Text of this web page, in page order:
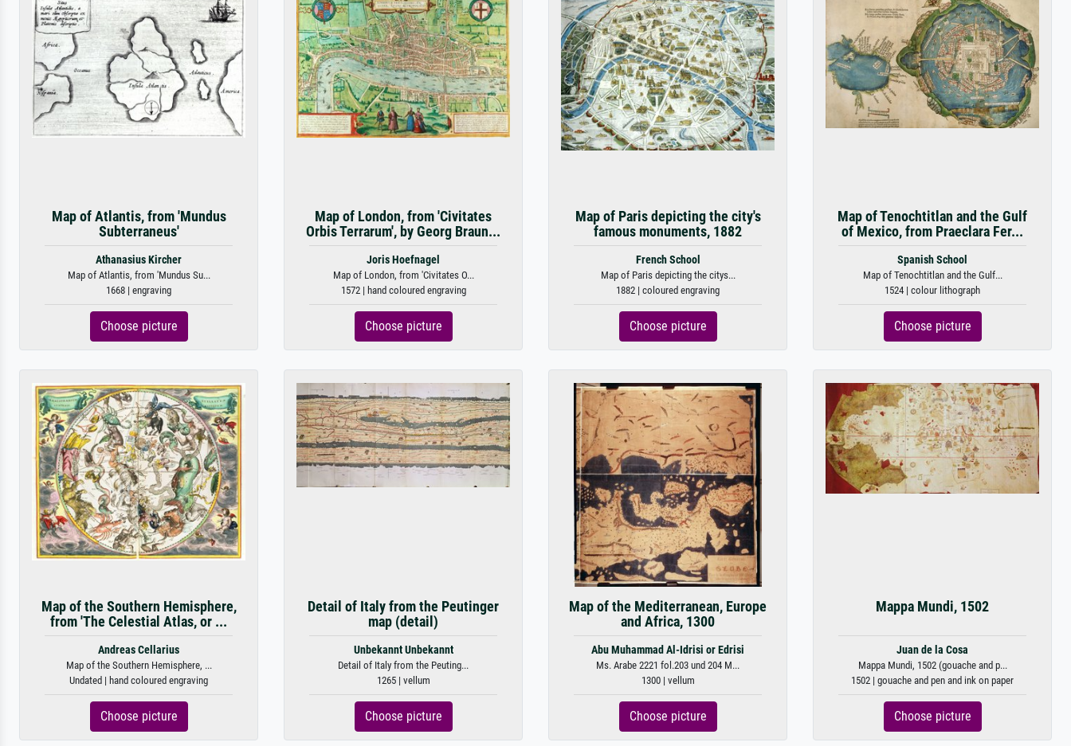
Map of Atlantis, from 'Mundus
Subterraneus'
Athanasius Kircher
Map of Atlantis, from 'Mundus Su...
1668 | engraving
Choose picture
Map of London, from 'Civitates
Orbis Terrarum', by Georg Braun...
Joris Hoefnagel
Map of London, from 'Civitates O...
1572 | hand coloured engraving
Choose picture
Map of Paris depicting the city's
famous monuments, 1882
French School
Map of Paris depicting the citys...
1882 | coloured engraving
Choose picture
Map of Tenochtitlan and the Gulf
of Mexico, from Praeclara Fer...
Spanish School
Map of Tenochtitlan and the Gulf...
1524 | colour lithograph
Choose picture
Map of the Southern Hemisphere,
from 'The Celestial Atlas, or ...
Andreas Cellarius
Map of the Southern Hemisphere, ...
Undated | hand coloured engraving
Choose picture
Detail of Italy from the Peutinger
map (detail)
Unbekannt Unbekannt
Detail of Italy from the Peuting...
1265 | vellum
Choose picture
Map of the Mediterranean, Europe
and Africa, 1300
Abu Muhammad Al-Idrisi or Edrisi
Ms. Arabe 2221 fol.203 und 204 M...
1300 | vellum
Choose picture
Mappa Mundi, 1502
Juan de la Cosa
Mappa Mundi, 1502 (gouache and p...
1502 | gouache and pen and ink on paper
Choose picture